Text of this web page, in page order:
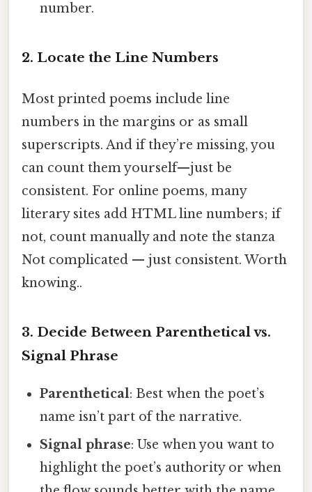
number.
2. Locate the Line Numbers
Most printed poems include line
numbers in the margins or as small
superscripts. And if they’re missing, you
can count them yourself—just be
consistent. For online poems, many
literary sites add HTML line numbers; if
not, count manually and note the stanza
Not complicated — just consistent. Worth
knowing..
3. Decide Between Parenthetical vs.
Signal Phrase
Parenthetical: Best when the poet’s
name isn’t part of the narrative.
Signal phrase: Use when you want to
highlight the poet’s authority or when